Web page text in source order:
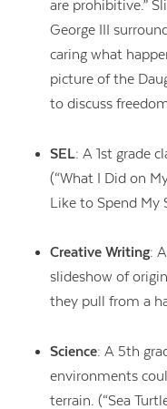
are prohibitive.”
George III
caring what
picture of the
to discuss
SEL: A 1st grade
(“What I Did on
Like to Spend My
Creative Writing:
slideshow of
they pull from a
Science: A 5th
environments
terrain. (“Sea